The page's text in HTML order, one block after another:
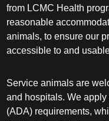
from LCMC Health
reasonable
animals, to ensure our
accessible to and
Service animals are
and hospitals. We
(ADA) requirements,